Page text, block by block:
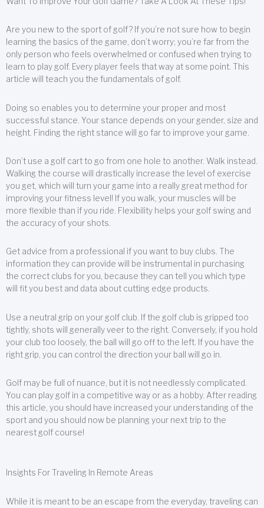
Are you new to the sport of golf? If you’re not sure how to begin
learning the basics of the game, don’t worry; you’re far from the
only person who feels overwhelmed or confused when trying to
learn to play golf. Every player feels that way at some point. This
article will teach you the fundamentals of golf.
Doing so enables you to determine your proper and most
successful stance. Your stance depends on your gender, size and
height. Finding the right stance will go far to improve your game.
Don’t use a golf cart to go from one hole to another. Walk instead.
Walking the course will drastically increase the level of exercise
you get, which will turn your game into a really great method for
improving your fitness level! If you walk, your muscles will be
more flexible than if you ride. Flexibility helps your golf swing and
the accuracy of your shots.
Get advice from a professional if you want to buy clubs. The
information they can provide will be instrumental in purchasing
the correct clubs for you, because they can tell you which type
will fit you best and data about cutting edge products.
Use a neutral grip on your golf club. If the golf club is gripped too
tightly, shots will generally veer to the right. Conversely, if you hold
your club too loosely, the ball will go off to the left. If you have the
right grip, you can control the direction your ball will go in.
Golf may be full of nuance, but it is not needlessly complicated.
You can play golf in a competitive way or as a hobby. After reading
this article, you should have increased your understanding of the
sport and you should now be planning your next trip to the
nearest golf course!
Insights For Traveling In Remote Areas
While it is meant to be an escape from the everyday, traveling can